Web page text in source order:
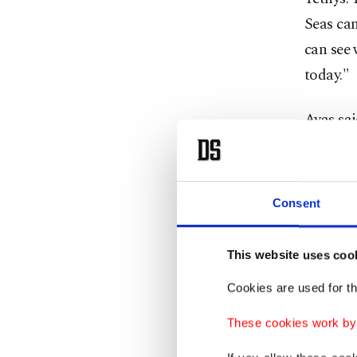
Consent
This website uses
Cookies are used for
These cookies work
Seas
can
today."
Ayas
fish,
through
red